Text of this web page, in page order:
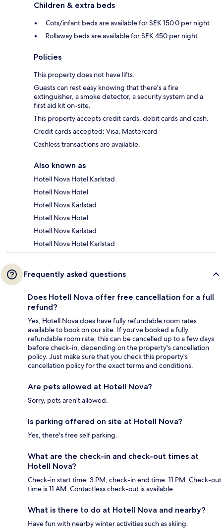
Children & extra beds
Cots/infant beds are available for SEK 150.0 per night
Rollaway beds are available for SEK 450 per night
Policies
This property does not have lifts.
Guests can rest easy knowing that there's a fire
extinguisher, a smoke detector, a security system and a
first aid kit on-site.
This property accepts credit cards, debit cards and cash.
Credit cards accepted: Visa, Mastercard
Cashless transactions are available.
Also known as
Hotell Nova Hotel Karlstad
Hotell Nova Hotel
Hotell Nova Karlstad
Hotell Nova Hotel
Hotell Nova Karlstad
Hotell Nova Hotel Karlstad
Frequently asked questions
Does Hotell Nova offer free cancellation for a full
refund?
Yes, Hotell Nova does have fully refundable room rates
available to book on our site. If you’ve booked a fully
refundable room rate, this can be cancelled up to a few days
before check-in, depending on the property's cancellation
policy. Just make sure that you check this property's
cancellation policy for the exact terms and conditions.
Are pets allowed at Hotell Nova?
Sorry, pets aren't allowed.
Is parking offered on site at Hotell Nova?
Yes, there's free self parking.
What are the check-in and check-out times at
Hotell Nova?
Check-in start time: 3 PM; check-in end time: 11 PM. Check-out
time is 11 AM. Contactless check-out is available.
What is there to do at Hotell Nova and nearby?
Have fun with nearby winter activities such as skiing.